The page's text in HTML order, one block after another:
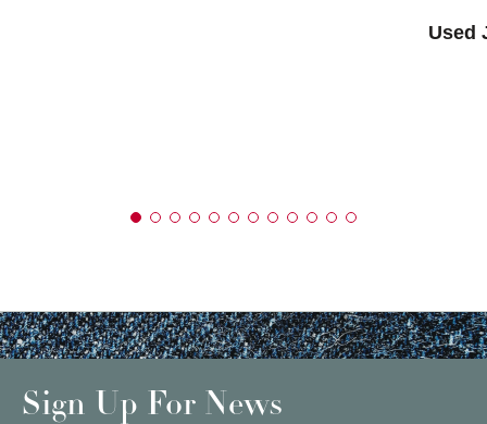
Used
Sign Up For News